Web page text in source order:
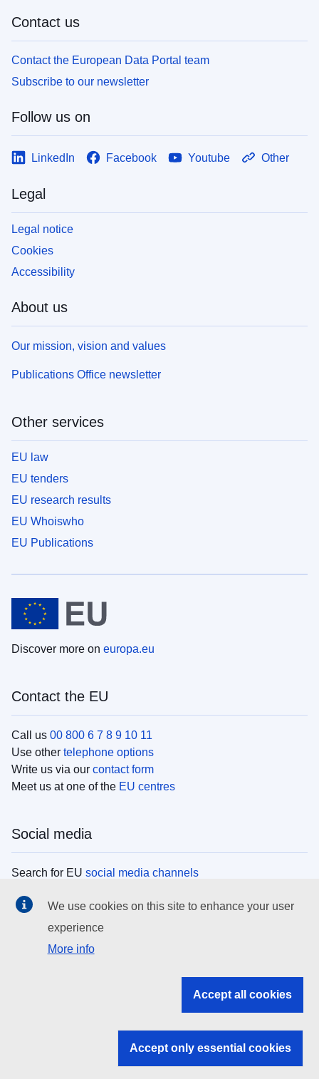
Contact us
Contact the European Data Portal team
Subscribe to our newsletter
Follow us on
LinkedIn Facebook Youtube Other
Legal
Legal notice
Cookies
Accessibility
About us
Our mission, vision and values
Publications Office newsletter
Other services
EU law
EU tenders
EU research results
EU Whoiswho
EU Publications
Discover more on europa.eu
Contact the EU
Call us 00 800 6 7 8 9 10 11
Use other telephone options
Write us via our contact form
Meet us at one of the EU centres
Social media
Search for EU social media channels
EU institutions
Search all EU institutions and bodies
EU institutions
We use cookies on this site to enhance your user
experience
More info
Accept all cookies
Accept only essential cookies